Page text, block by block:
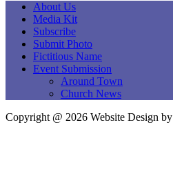
About Us
Media Kit
Subscribe
Submit Photo
Fictitious Name
Event Submission
Around Town
Church News
Copyright @ 2026 Website Design by